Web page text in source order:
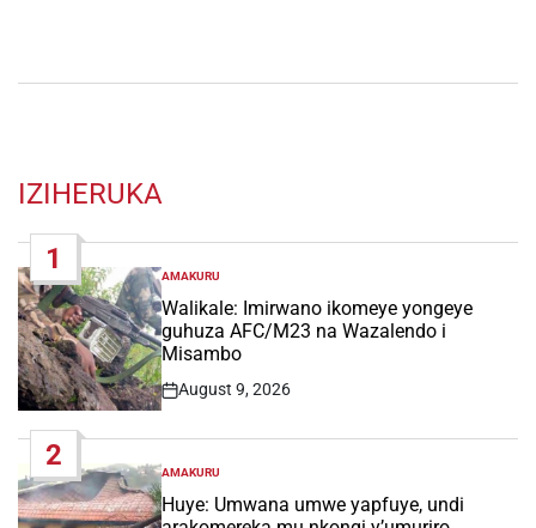
IZIHERUKA
1
POSTED
IN
AMAKURU
Walikale: Imirwano ikomeye yongeye
guhuza AFC/M23 na Wazalendo i
Misambo
Post
August 9, 2026
2
POSTED
IN
AMAKURU
Huye: Umwana umwe yapfuye, undi